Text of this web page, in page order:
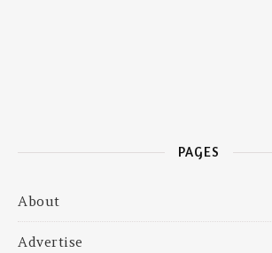
PAGES
About
Advertise